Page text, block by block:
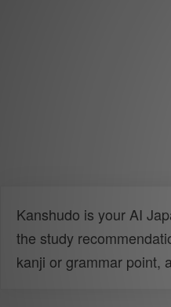
Kanshudo is your AI
the study
kanji or grammar point,